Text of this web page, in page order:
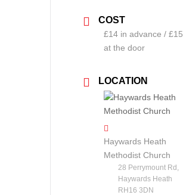
COST
£14 in advance / £15
at the door
LOCATION
Haywards Heath
Methodist Church
28 Perrymount Rd,
Haywards Heath
RH16 3DN